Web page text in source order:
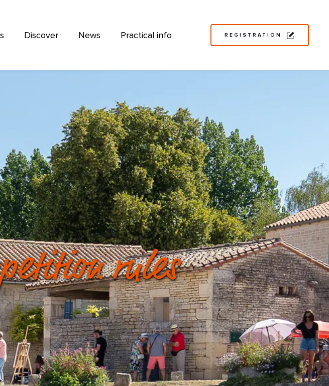
Discover News Practical info REGISTRATION
rules